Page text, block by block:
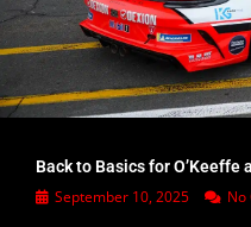
Back to Basics for O’Keeffe
September 10, 2025 No